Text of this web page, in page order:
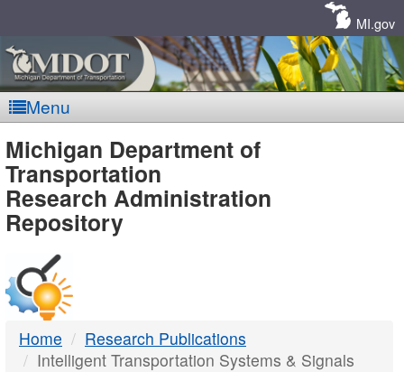
MI.gov
Menu
MDOT
-
DTMB
Michigan Department of
Transportation
Research Administration
Repository
Home
Research Publications
Intelligent Transportation Systems & Signals